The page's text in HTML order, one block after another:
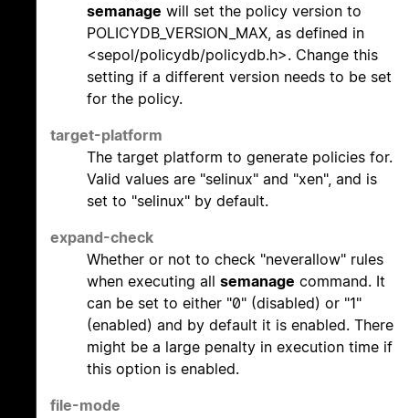
semanage will set the policy version to
POLICYDB_VERSION_MAX, as defined in
<sepol/policydb/policydb.h>. Change this
setting if a different version needs to be set
for the policy.
target-platform
The target platform to generate policies for.
Valid values are "selinux" and "xen", and is
set to "selinux" by default.
expand-check
Whether or not to check "neverallow" rules
when executing all semanage command. It
can be set to either "0" (disabled) or "1"
(enabled) and by default it is enabled. There
might be a large penalty in execution time if
this option is enabled.
file-mode